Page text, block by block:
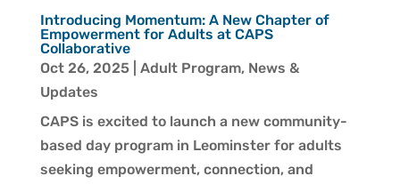
Introducing Momentum: A New Chapter of
Empowerment for Adults at CAPS
Collaborative
Oct 26, 2025| Adult Program, News &
Updates
CAPS is excited to launch a new community-
based day program in Leominster for adults
seeking empowerment, connection, and